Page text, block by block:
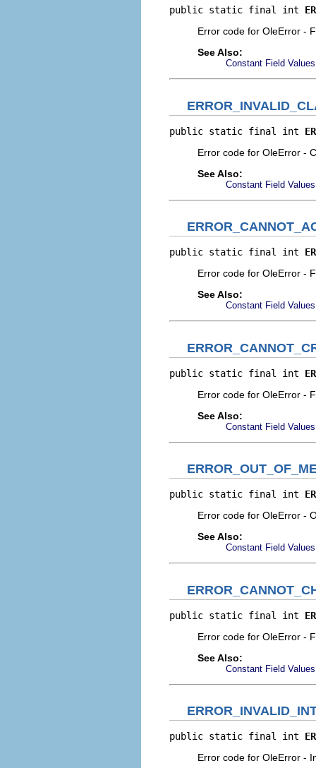
public static final int
Error code for OleError -
See Also:
Constant Field Values
public static final int
Error code for OleError -
See Also:
Constant Field Values
public static final int
Error code for OleError -
See Also:
Constant Field Values
public static final int
Error code for OleError -
See Also:
Constant Field Values
public static final int
Error code for OleError -
See Also:
Constant Field Values
public static final int
Error code for OleError -
See Also:
Constant Field Values
public static final int
Error code for OleError -